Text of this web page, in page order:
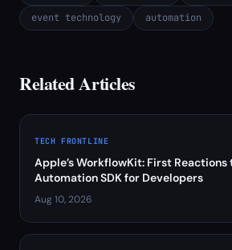
event technology automation
Related Articles
TECH FRONTLINE
Apple’s WorkflowKit: First
Automation SDK for Developers
Aug 10, 2026